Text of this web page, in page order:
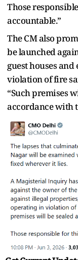
Those
accountable.”
The CM also
be launched
guest houses
violation of fire
“Such premises
accordance with